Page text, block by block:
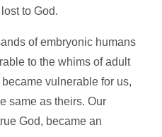
to God.
of embryonic humans
to the whims of adult
vulnerable for us,
same as theirs. Our
God, became an